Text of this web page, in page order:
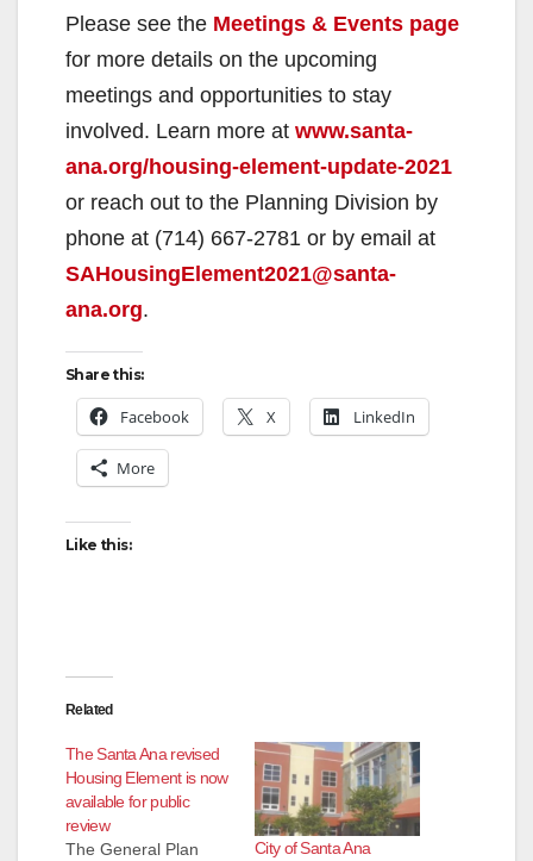
Please see the Meetings & Events page
for more details on the upcoming
meetings and opportunities to stay
involved. Learn more at www.santa-
ana.org/housing-element-update-2021
or reach out to the Planning Division by
phone at (714) 667-2781 or by email at
SAHousingElement2021@santa-
ana.org.
Share this:
Facebook X LinkedIn
More
Like this:
Related
The Santa Ana revised
Housing Element is now
available for public
review
The General Plan
City of Santa Ana